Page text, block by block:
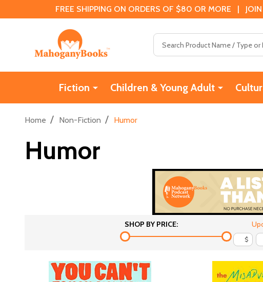
FREE SHIPPING ON ORDERS OF $80 OR MORE |
Fiction Children & Young Adult
Home / Non-Fiction / Humor
Humor
SHOP BY PRICE:
$